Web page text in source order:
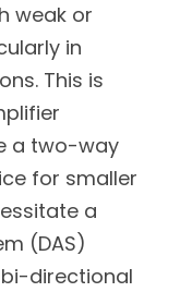
weak or
in
This is
a two-way
for smaller
a
(DAS)
directional